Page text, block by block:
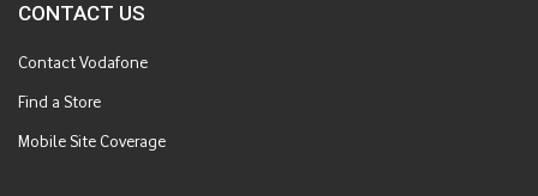
CONTACT US
Contact Vodafone
Find a Store
Mobile Site Coverage